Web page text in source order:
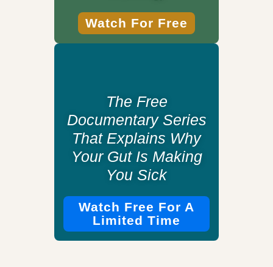
Watch For Free
The Free
Documentary Series
That Explains Why
Your Gut Is Making
You Sick
Watch Free For A
Limited Time